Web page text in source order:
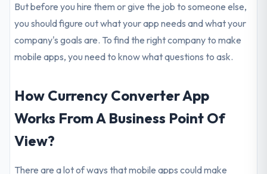
But before you hire them or give the job to someone else,
you should figure out what your app needs and what your
company's goals are. To find the right company to make
mobile apps, you need to know what questions to ask.
How Currency Converter App
Works From A Business Point Of
View?
There are a lot of ways that mobile apps could make